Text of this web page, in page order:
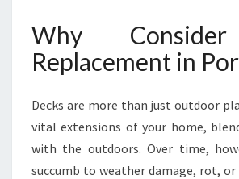
P
E
R
D
C
K
R
Why
Replacement in
Decks are more than just outdoor
vital extensions of your home,
with the outdoors. Over time,
succumb to weather damage, rot,